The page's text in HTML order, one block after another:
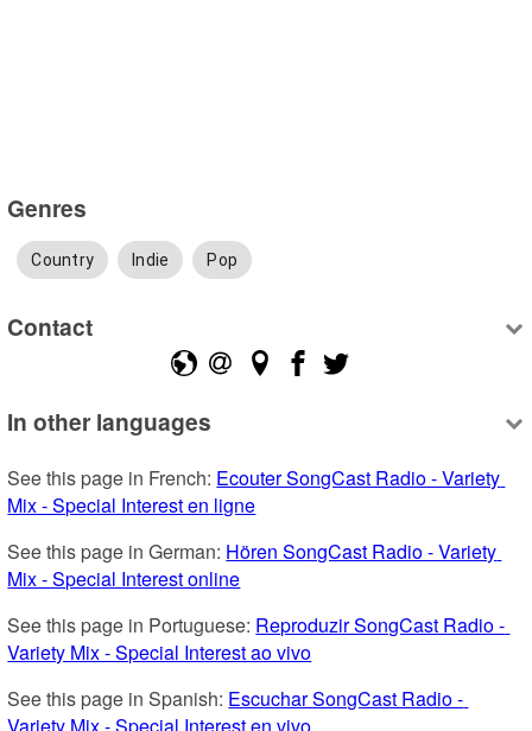
Genres
Country Indie Pop
Contact
In other languages
See this page in French: Ecouter SongCast Radio - Variety
Mix - Special Interest en ligne
See this page in German: Hören SongCast Radio - Variety
Mix - Special Interest online
See this page in Portuguese: Reproduzir SongCast Radio -
Variety Mix - Special Interest ao vivo
See this page in Spanish: Escuchar SongCast Radio -
Variety Mix - Special Interest en vivo